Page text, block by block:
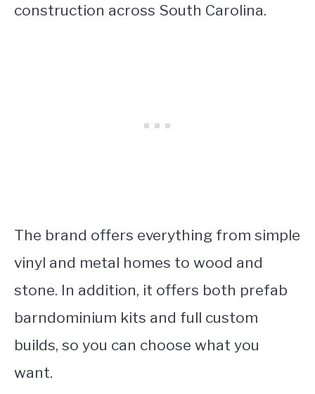
construction across South Carolina.
The brand offers everything from simple
vinyl and metal homes to wood and
stone. In addition, it offers both prefab
barndominium kits and full custom
builds, so you can choose what you
want.